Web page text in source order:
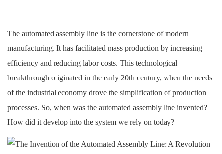
The automated assembly line is the cornerstone of modern
manufacturing. It has facilitated mass production by increasing
efficiency and reducing labor costs. This technological
breakthrough originated in the early 20th century, when the needs
of the industrial economy drove the simplification of production
processes. So, when was the automated assembly line invented?
How did it develop into the system we rely on today?